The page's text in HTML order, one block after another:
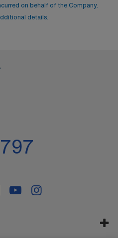
on behalf of the Company.
details.